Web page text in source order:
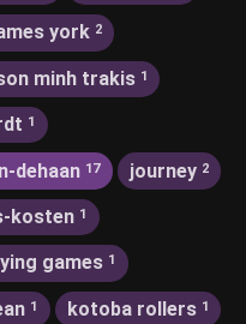
york 2
minh trakis 1
1
dehaan 17 journey 2
kosten 1
games 1
1 kotoba rollers 1